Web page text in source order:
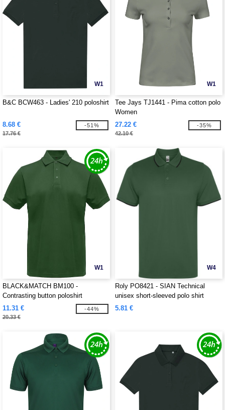
W1
B&C BCW463 - Ladies' 210 poloshirt
8.68 €
17.76 €
-51%
W1
Tee Jays TJ1441 - Pima cotton polo
Women
27.22 €
42.10 €
-35%
W1
BLACK&MATCH BM100 -
Contrasting button poloshirt
11.31 €
20.33 €
-44%
W4
Roly PO8421 - SIAN Technical
unisex short-sleeved polo shirt
5.81 €